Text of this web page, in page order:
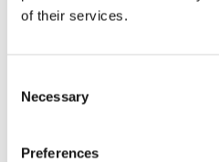
of their services.
Selection
Necessary
Preferences